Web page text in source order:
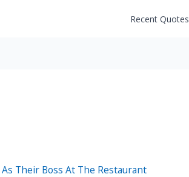
Recent Quotes
Their Boss At The Restaurant